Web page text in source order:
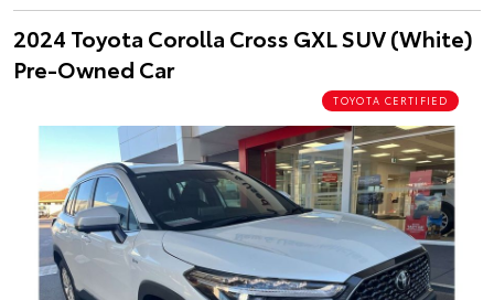
2024 Toyota Corolla Cross GXL SUV (White)
Pre-Owned Car
TOYOTA CERTIFIED